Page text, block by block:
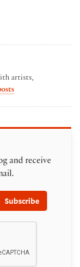
artists,
by The Folger
and receive
Subscribe